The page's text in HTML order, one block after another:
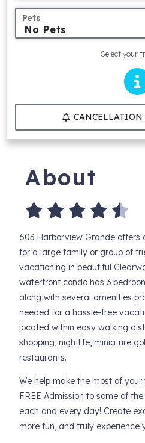
Pets
Select your
About
603 Harborview Grande offers
for a large family or group of
vacationing in beautiful
waterfront condo has 3
along with several amenities
needed for a hassle-free
located within easy walking
shopping, nightlife, miniature
restaurants.
We help make the most of
FREE Admission to some of
each and every day! Create
more fun, and truly experience